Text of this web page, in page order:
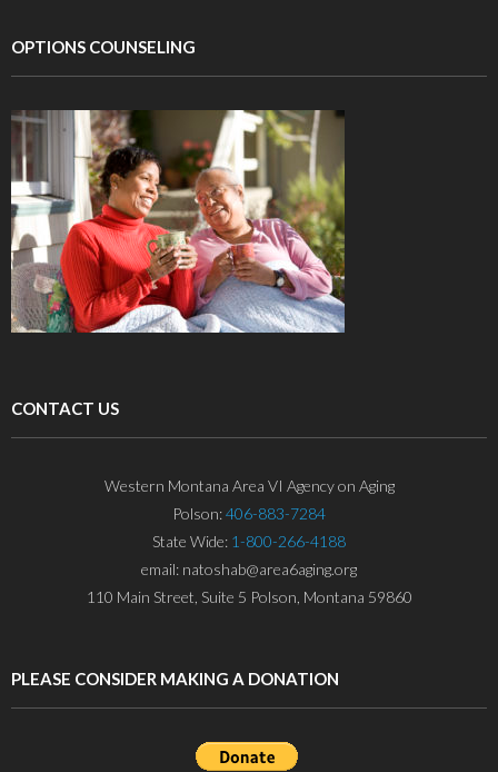
OPTIONS COUNSELING
CONTACT US
Western Montana Area VI Agency on Aging
Polson:406-883-7284
State Wide: 1-800-266-4188
email: natoshab@area6aging.org
110 Main Street, Suite 5 Polson, Montana 59860
PLEASE CONSIDER MAKING A DONATION